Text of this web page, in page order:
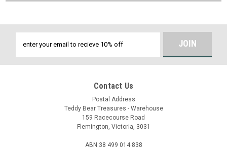
Address
Contact Us
Postal Address
Teddy Bear Treasures - Warehouse
159 Racecourse Road
Flemington, Victoria, 3031
ABN 38 499 014 838